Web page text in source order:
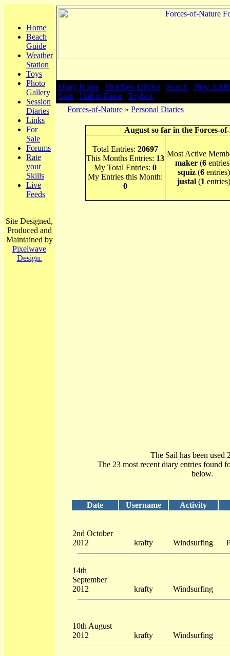
Home
Beach
Guide
Weather
Station
Toys
Photo
Gallery
Session
Diaries
Links
For
Sale
Forums
Rate
your
Skills
Live
Feeds
Site Designed,
Produced and
Maintained by
Pixelwave
Design.
Diary Home Members Diaries Search
New
Stats
Hall of Fame
Toybox
Forces-of-Nature» Personal Diaries
August so far in the Forces-
Total Entries: 20697
This Months Entries: 13
My Total Entries: 0
My Entries this Month:
0
Most Active
maker (6
squiz(6entries)
justal(1 entries)
The Sail has been used
The 23 most recent diary entries found
below.
Date Username Activity
2nd October
2012
krafty Windsurfing
14th
September
2012
krafty Windsurfing
10th August
2012
krafty Windsurfing